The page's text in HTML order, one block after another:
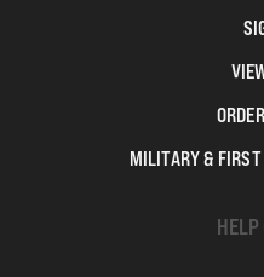
MILITARY & FIRST
HELP